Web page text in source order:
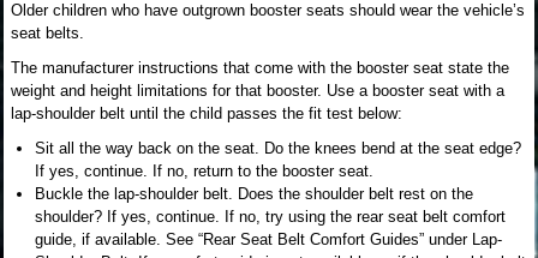
Older children who have outgrown booster seats should wear the vehicle’s
seat belts.
The manufacturer instructions that come with the booster seat state the
weight and height limitations for that booster. Use a booster seat with a
lap-shoulder belt until the child passes the fit test below:
Sit all the way back on the seat. Do the knees bend at the seat edge?
If yes, continue. If no, return to the booster seat.
Buckle the lap-shoulder belt. Does the shoulder belt rest on the
shoulder? If yes, continue. If no, try using the rear seat belt comfort
guide, if available. See “Rear Seat Belt Comfort Guides” under Lap-